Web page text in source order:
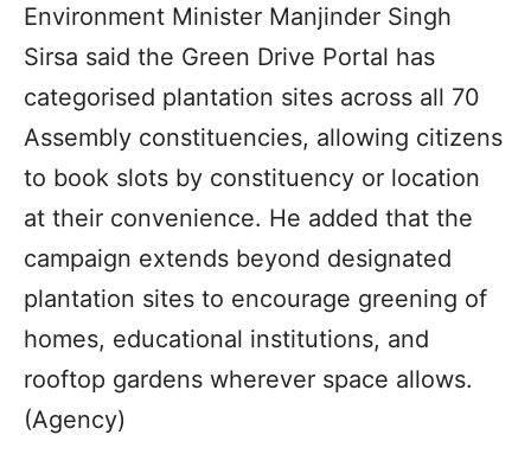
Environment Minister Manjinder Singh
Sirsa said the Green Drive Portal has
categorised plantation sites across all 70
Assembly constituencies, allowing citizens
to book slots by constituency or location
at their convenience. He added that the
campaign extends beyond designated
plantation sites to encourage greening of
homes, educational institutions, and
rooftop gardens wherever space allows.
(Agency)